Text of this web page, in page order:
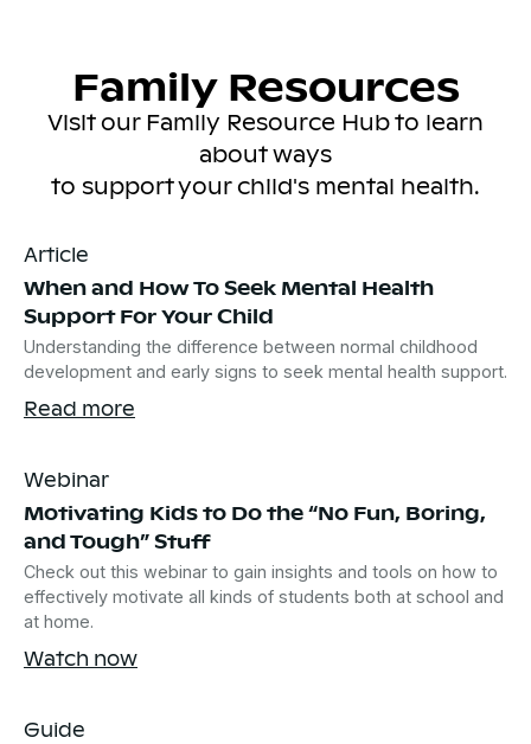
Family Resources
Visit our Family Resource Hub to learn
about ways
to support your child's mental health.
Article
When and How To Seek Mental Health
Support For Your Child
Understanding the difference between normal childhood
development and early signs to seek mental health support.
Read more
Webinar
Motivating Kids to Do the “No Fun, Boring,
and Tough” Stuff
Check out this webinar to gain insights and tools on how to
effectively motivate all kinds of students both at school and
at home.
Watch now
Guide